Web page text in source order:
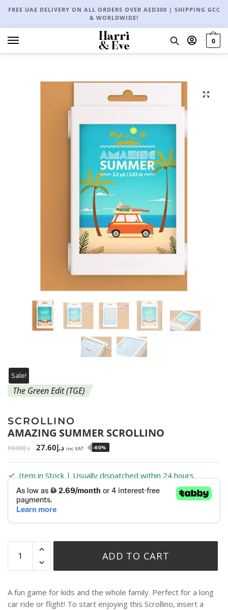
FREE UAE DELIVERY ON ALL ORDERS OVER AED300 | SHIPPING GCC
& WORLDWIDE!
0
🔍
Sale!
The Green Edit (TGE)
SCROLLINO
AMAZING SUMMER SCROLLINO
د.إ69.00 د.إ27.60 inc VAT -60%
Item in Stock | Usually dispatched within 24 hours
ADD TO CART
A fun game for kids and the whole family. Perfect for a long
car ride or flight! To start enjoying this Scrollino, insert a